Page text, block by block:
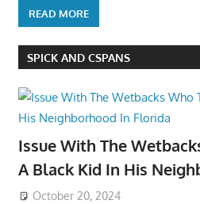
READ MORE
SPICK AND CSPANS
Issue With The
A Black Kid In His
October 20, 2024